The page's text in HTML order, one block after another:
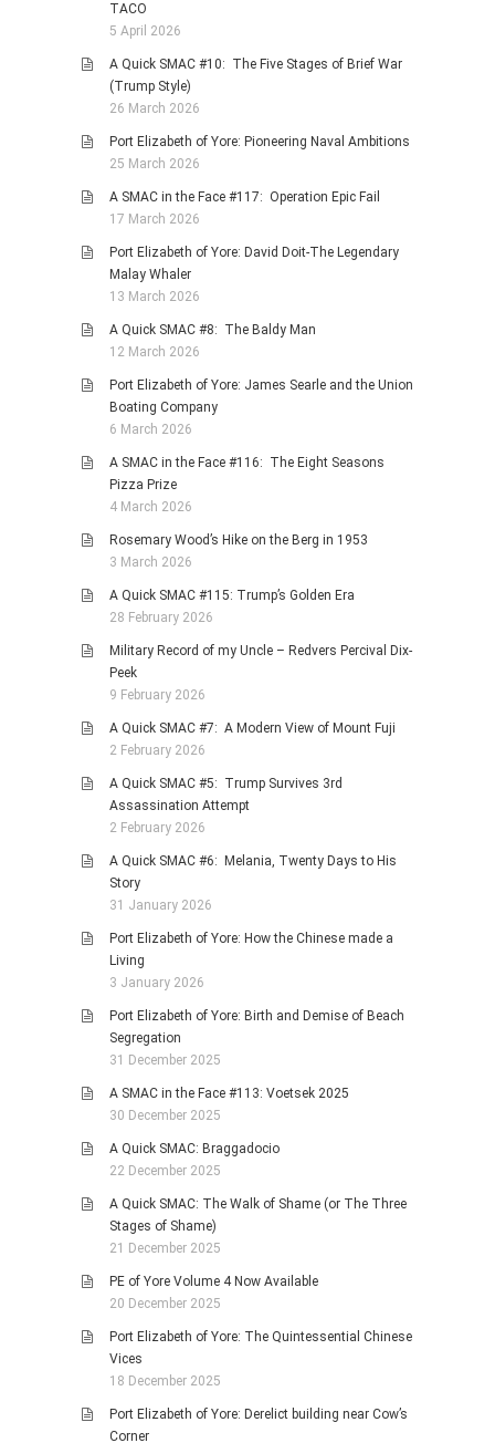
TACO
5 April 2026
A Quick SMAC #10: The Five Stages of Brief War
(Trump Style)
26 March 2026
Port Elizabeth of Yore: Pioneering Naval Ambitions
25 March 2026
A SMAC in the Face #117: Operation Epic Fail
17 March 2026
Port Elizabeth of Yore: David Doit-The Legendary
Malay Whaler
13 March 2026
A Quick SMAC #8: The Baldy Man
12 March 2026
Port Elizabeth of Yore: James Searle and the Union
Boating Company
6 March 2026
A SMAC in the Face #116: The Eight Seasons
Pizza Prize
4 March 2026
Rosemary Wood’s Hike on the Berg in 1953
3 March 2026
A Quick SMAC #115: Trump’s Golden Era
28 February 2026
Military Record of my Uncle – Redvers Percival Dix-
Peek
9 February 2026
A Quick SMAC #7: A Modern View of Mount Fuji
2 February 2026
A Quick SMAC #5: Trump Survives 3rd
Assassination Attempt
2 February 2026
A Quick SMAC #6: Melania, Twenty Days to His
Story
31 January 2026
Port Elizabeth of Yore: How the Chinese made a
Living
3 January 2026
Port Elizabeth of Yore: Birth and Demise of Beach
Segregation
31 December 2025
A SMAC in the Face #113: Voetsek 2025
30 December 2025
A Quick SMAC: Braggadocio
22 December 2025
A Quick SMAC: The Walk of Shame (or The Three
Stages of Shame)
21 December 2025
PE of Yore Volume 4 Now Available
20 December 2025
Port Elizabeth of Yore: The Quintessential Chinese
Vices
18 December 2025
Port Elizabeth of Yore: Derelict building near Cow’s
Corner